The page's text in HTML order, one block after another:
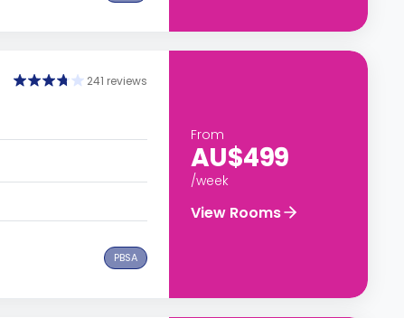
241 reviews
PBSA
From
AU$499
/week
View Rooms